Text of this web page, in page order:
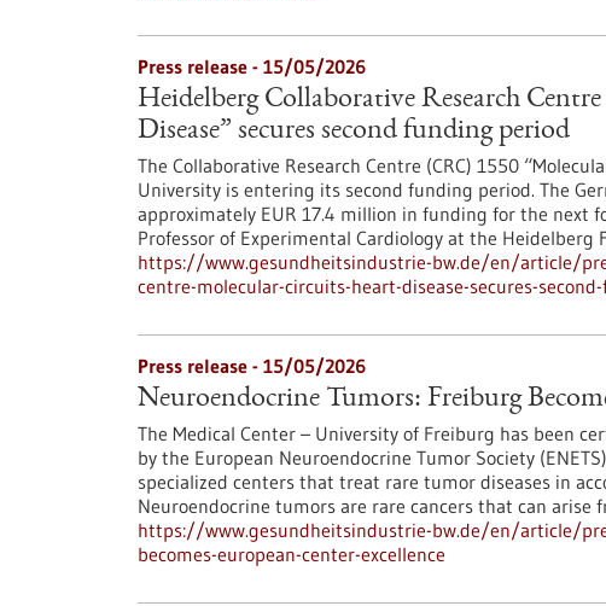
Press release - 15/05/2026
Heidelberg Collaborative Research
Disease” secures second funding period
The Collaborative Research Centre (CRC) 1550
University is entering its second funding period. The
approximately EUR 17.4 million in funding for the next
Professor of Experimental Cardiology at the Heidelberg
https://www.gesundheitsindustrie-bw.de/en/article/
centre-molecular-circuits-heart-disease-secures-
Press release - 15/05/2026
Neuroendocrine Tumors: Freiburg
The Medical Center – University of Freiburg has been
by the European Neuroendocrine Tumor Society
specialized centers that treat rare tumor diseases in
Neuroendocrine tumors are rare cancers that can arise
https://www.gesundheitsindustrie-bw.de/en/article/
becomes-european-center-excellence